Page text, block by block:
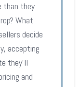
than they
What
decide
accepting
they’ll
and